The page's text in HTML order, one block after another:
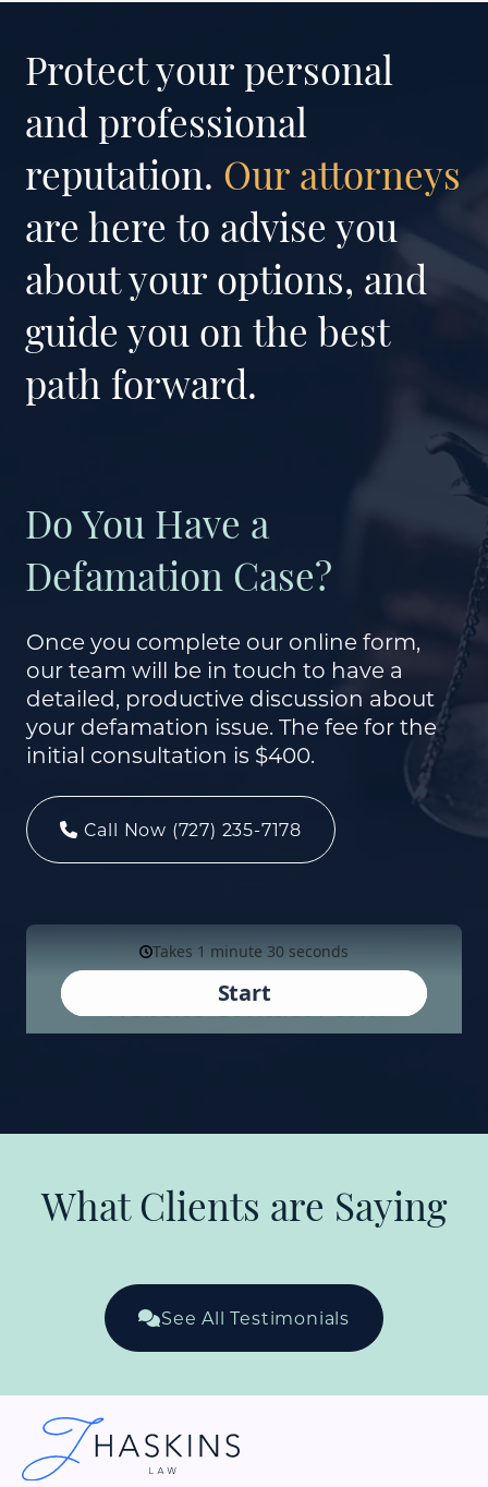
Protect your personal
and professional
reputation. Our attorneys
are here to advise you
about your options, and
guide you on the best
path forward.
Do You Have a
Defamation Case?
Once you complete our online form,
our team will be in touch to have a
detailed, productive discussion about
your defamation issue. The fee for the
initial consultation is $400.
Call Now (727) 235-7178
What Clients are Saying
See All Testimonials